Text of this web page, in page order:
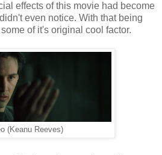
effects of this movie had become
even notice. With that being
of it's original cool factor.
(Keanu Reeves)